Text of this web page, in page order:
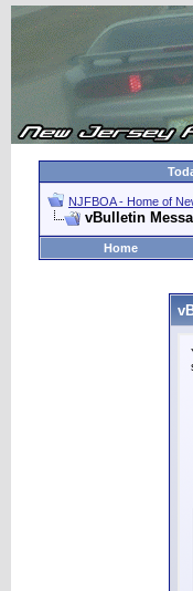
NJFBOA - Home of
vBulletin
Home